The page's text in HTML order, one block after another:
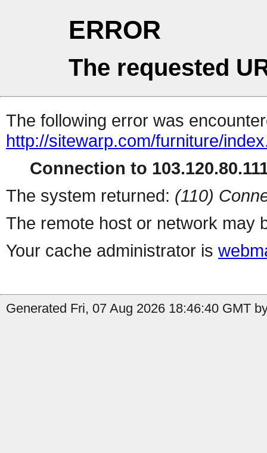
ERROR
The requested
The following error was
http://sitewarp.com/furniture/
Connection to
The system returned: (110)
The remote host or network may
Your cache administrator is
Generated Fri, 07 Aug 2026 18:46:40 GMT